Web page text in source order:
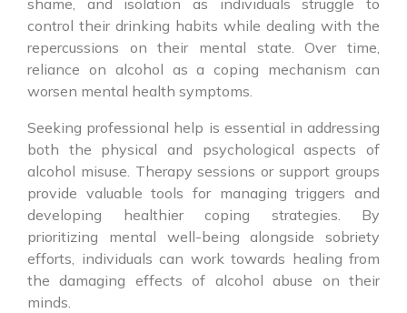
shame, and isolation as individuals struggle to
control their drinking habits while dealing with the
repercussions on their mental state. Over time,
reliance on alcohol as a coping mechanism can
worsen mental health symptoms.
Seeking professional help is essential in addressing
both the physical and psychological aspects of
alcohol misuse. Therapy sessions or support groups
provide valuable tools for managing triggers and
developing healthier coping strategies. By
prioritizing mental well-being alongside sobriety
efforts, individuals can work towards healing from
the damaging effects of alcohol abuse on their
minds.